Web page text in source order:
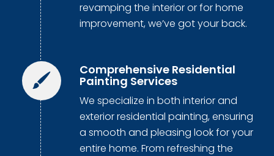
revamping the interior or for home
improvement, we’ve got your back.
Comprehensive Residential
Painting Services
We specialize in both interior and
exterior residential painting, ensuring
a smooth and pleasing look for your
entire home. From refreshing the